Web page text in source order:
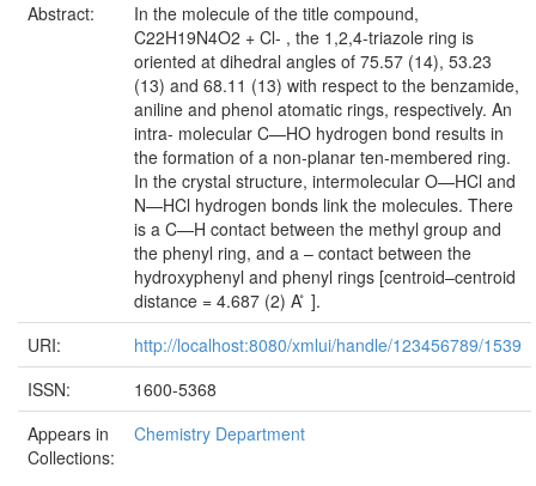
Abstract:
In the molecule of the title compound,
C22H19N4O2 + Cl- , the 1,2,4-triazole ring is
oriented at dihedral angles of 75.57 (14), 53.23
(13) and 68.11 (13) with respect to the benzamide,
aniline and phenol atomatic rings, respectively. An
intra- molecular C—HO hydrogen bond results in
the formation of a non-planar ten-membered ring.
In the crystal structure, intermolecular O—HCl and
N—HCl hydrogen bonds link the molecules. There
is a C—H contact between the methyl group and
the phenyl ring, and a – contact between the
hydroxyphenyl and phenyl rings [centroid–centroid
distance = 4.687 (2) A ̊ ].
URI:
http://localhost:8080/xmlui/handle/123456789/1539
ISSN:
1600-5368
Appears in
Collections:
Chemistry Department